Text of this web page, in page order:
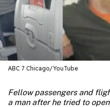
ABC 7 Chicago/YouTube
Fellow passengers and
a man after he tried to